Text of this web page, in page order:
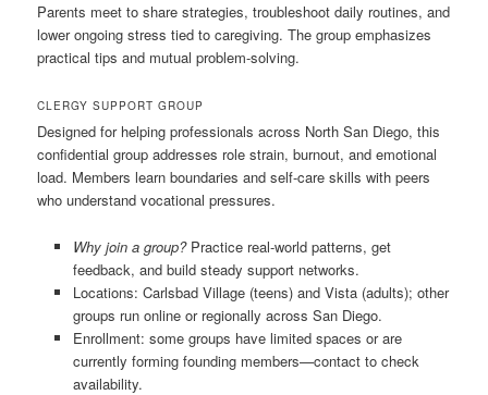
Parents meet to share strategies, troubleshoot daily routines, and
lower ongoing stress tied to caregiving. The group emphasizes
practical tips and mutual problem-solving.
CLERGY SUPPORT GROUP
Designed for helping professionals across North San Diego, this
confidential group addresses role strain, burnout, and emotional
load. Members learn boundaries and self-care skills with peers
who understand vocational pressures.
Why join a group?Practice real-world patterns, get
feedback, and build steady support networks.
Locations: Carlsbad Village (teens) and Vista (adults); other
groups run online or regionally across San Diego.
Enrollment: some groups have limited spaces or are
currently forming founding members—contact to check
availability.